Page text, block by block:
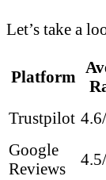
Let’s take a
Platform
Trustpilot
Google
Reviews